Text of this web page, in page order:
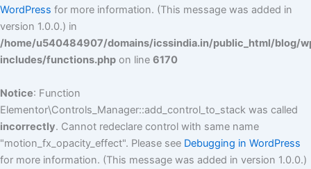
WordPress for more information. (This message was added in
version 1.0.0.) in
/home/u540484907/domains/icssindia.in/public_html/blog/
includes/functions.php on line 6170
Notice: Function
Elementor\Controls_Manager::add_control_to_stack was called
incorrectly. Cannot redeclare control with same name
"motion_fx_opacity_effect". Please see Debugging in WordPress
for more information. (This message was added in version 1.0.0.)